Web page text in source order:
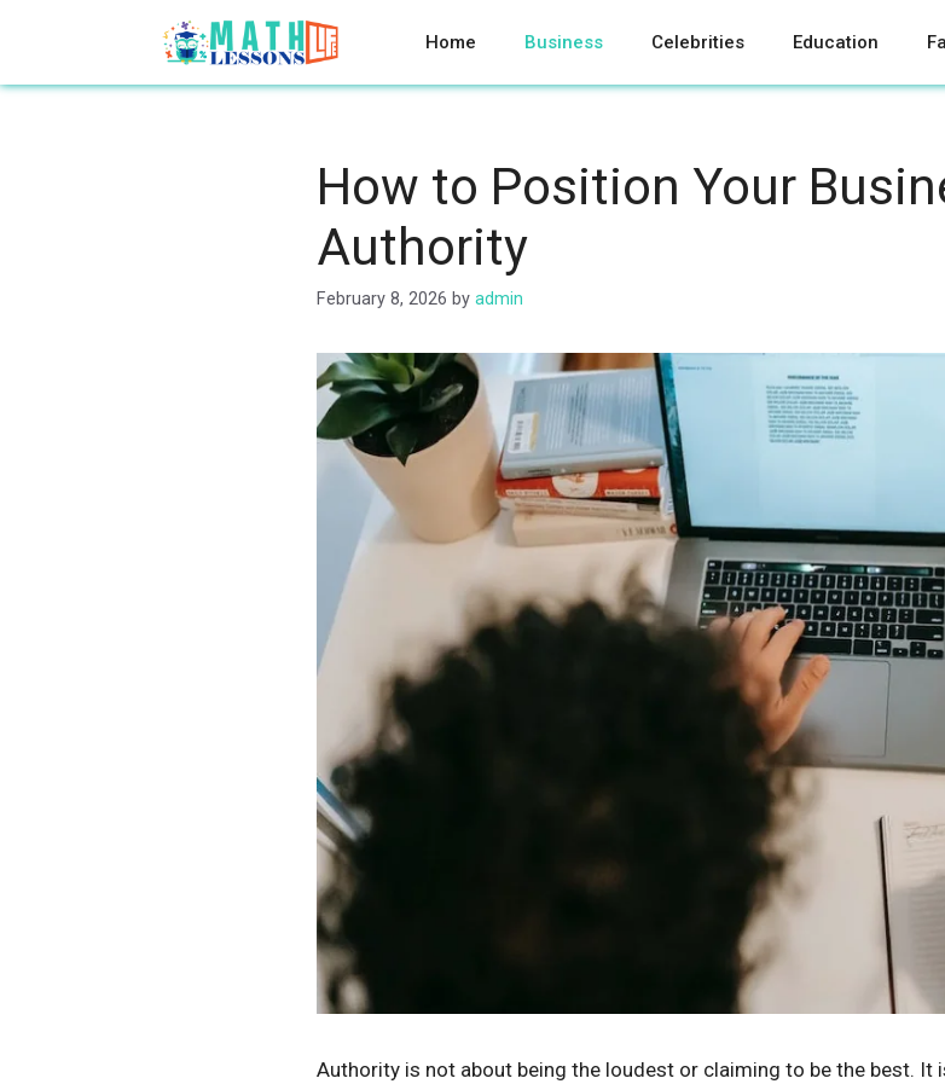
Home Business Celebrities Education
How to Position Your
Authority
February 8, 2026 by admin
Authority is not about being the loudest or claiming to be the best. It